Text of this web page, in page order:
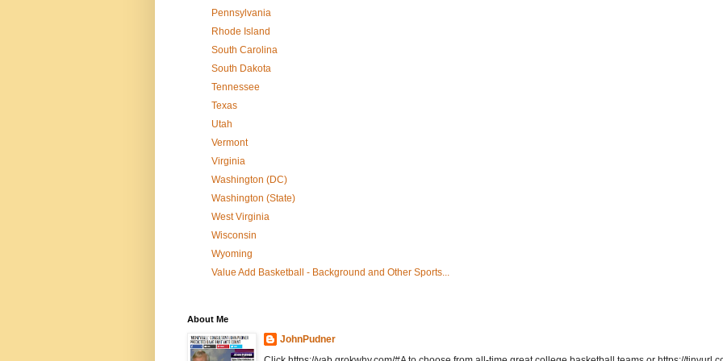
Pennsylvania
Rhode Island
South Carolina
South Dakota
Tennessee
Texas
Utah
Vermont
Virginia
Washington (DC)
Washington (State)
West Virginia
Wisconsin
Wyoming
Value Add Basketball - Background and Other Sports...
About Me
JohnPudner